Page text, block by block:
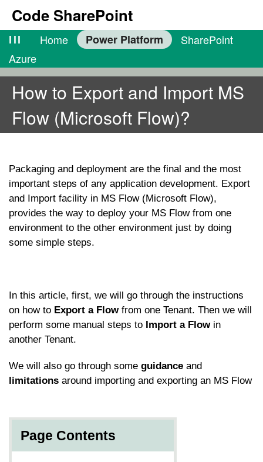
Code SharePoint
lll Home Power Platform
SharePoint
Azure
How to Export and Import MS
Flow (Microsoft Flow)?
Packaging and deployment are the final and the most
important steps of any application development. Export
and Import facility in MS Flow (Microsoft Flow),
provides the way to deploy your MS Flow from one
environment to the other environment just by doing
some simple steps.
In this article, first, we will go through the instructions
on how to Export a Flow from one Tenant. Then we will
perform some manual steps to Import a Flowin
another Tenant.
We will also go through some guidance and
limitations around importing and exporting an MS Flow
Page Contents